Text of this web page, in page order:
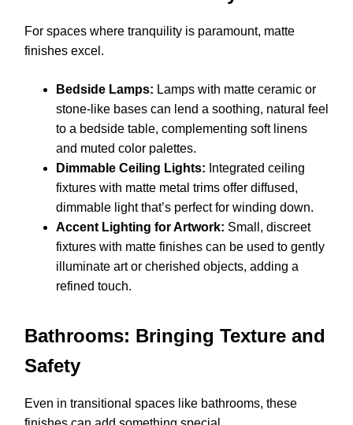
For spaces where tranquility is paramount, matte
finishes excel.
Bedside Lamps: Lamps with matte ceramic or
stone-like bases can lend a soothing, natural feel
to a bedside table, complementing soft linens
and muted color palettes.
Dimmable Ceiling Lights: Integrated ceiling
fixtures with matte metal trims offer diffused,
dimmable light that’s perfect for winding down.
Accent Lighting for Artwork: Small, discreet
fixtures with matte finishes can be used to gently
illuminate art or cherished objects, adding a
refined touch.
Bathrooms: Bringing Texture and
Safety
Even in transitional spaces like bathrooms, these